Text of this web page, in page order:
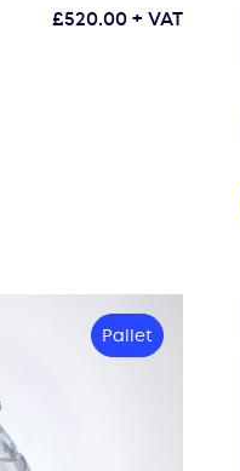
£520.00+ VAT
Pallet